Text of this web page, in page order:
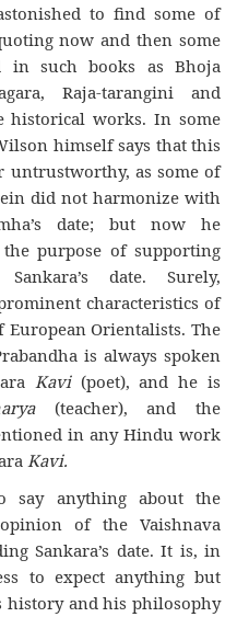
to find some of
now and then some
in such books as Bhoja
Raja-tarangini and
historical works. In some
himself says that this
untrustworthy, as some of
did not harmonize with
date; but now he
purpose of supporting
date. Surely,
characteristics of
Orientalists. The
is always spoken
Kavi (poet), and he is
(teacher), and the
in any Hindu work
Kavi.
say anything about the
of the Vaishnava
Sankara’s date. It is, in
to expect anything but
history and his philosophy